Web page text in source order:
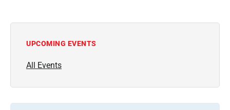
UPCOMING EVENTS
All Events